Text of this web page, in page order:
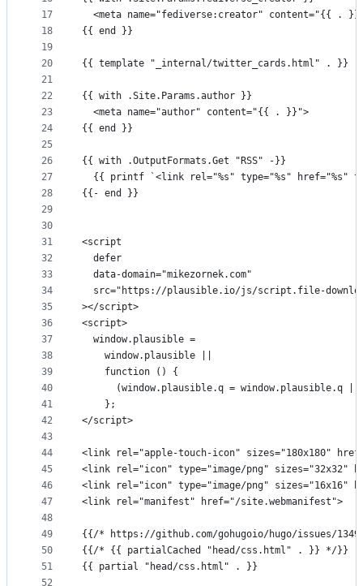
17
18
19
20
21
22
23
24
25
26
27
28
29
30
31
32
33
34
35
36
37
38
39
40
41
42
43
44
45
46
47
48
49
50
51
52
<meta name="fediverse:creator" content="{{ .
{{ end }}
{{ template "_internal/twitter_cards.html" . }}
{{ with .Site.Params.author }}
  <meta name="author" content="{{ . }}">
{{ end }}
{{ with .OutputFormats.Get "RSS" -}}
{{ printf `<link rel="%s" type="%s" href="%s"
{{- end }}
<script
  defer
  data-domain="mikezornek.com"
src="https://plausible.io/js/script.file-
></script>
<script>
  window.plausible =
    window.plausible ||
    function () {
(window.plausible.q = window.plausible.q
    };
</script>
<link rel="apple-touch-icon" sizes="180x180"
<link rel="icon" type="image/png" sizes="32x32"
<link rel="icon" type="image/png" sizes="16x16"
<link rel="manifest" href="/site.webmanifest">
{{/* https://github.com/gohugoio/hugo/issues/
{{/* {{ partialCached "head/css.html" . }} */}}
{{ partial "head/css.html" . }}